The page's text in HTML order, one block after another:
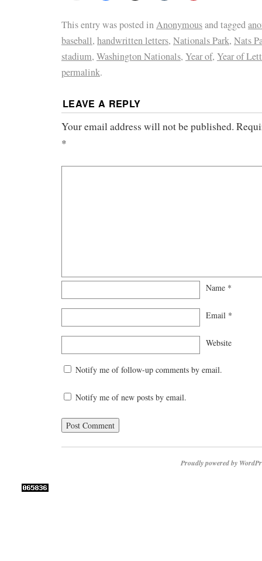
This entry was posted inAnonymousand tagged
baseball, handwritten letters, Nationals Park, Nats
stadium, Washington Nationals, Year of, Year of
permalink.
LEAVE A REPLY
Your email address will not be published.
*
Name *
Email *
Website
Notify me of follow-up comments by email.
Notify me of new posts by email.
Proudly powered by